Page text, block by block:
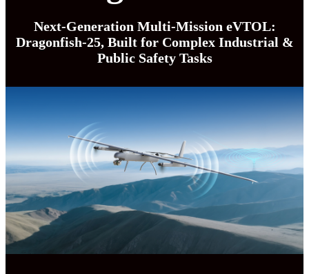
Next-Generation Multi-Mission eVTOL:
Dragonfish-25, Built for Complex Industrial &
Public Safety Tasks